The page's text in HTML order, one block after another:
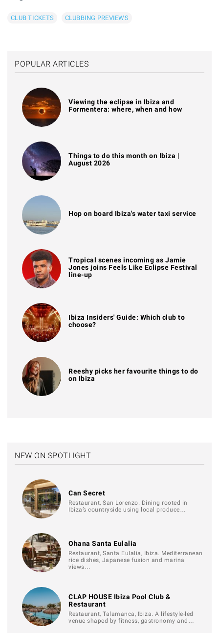
CLUB TICKETS CLUBBING PREVIEWS
POPULAR ARTICLES
Viewing the eclipse in Ibiza and
Formentera: where, when and how
Things to do this month on Ibiza |
August 2026
Hop on board Ibiza's water taxi service
Tropical scenes incoming as Jamie
Jones joins Feels Like Eclipse Festival
line-up
Ibiza Insiders' Guide: Which club to
choose?
Reeshy picks her favourite things to do
on Ibiza
NEW ON SPOTLIGHT
Can Secret
Restaurant, San Lorenzo. Dining rooted in
Ibiza’s countryside using local produce…
Ohana Santa Eulalia
Restaurant, Santa Eulalia, Ibiza. Mediterranean
rice dishes, Japanese fusion and marina
views…
CLAP HOUSE Ibiza Pool Club &
Restaurant
Restaurant, Talamanca, Ibiza. A lifestyle-led
venue shaped by fitness, gastronomy and…